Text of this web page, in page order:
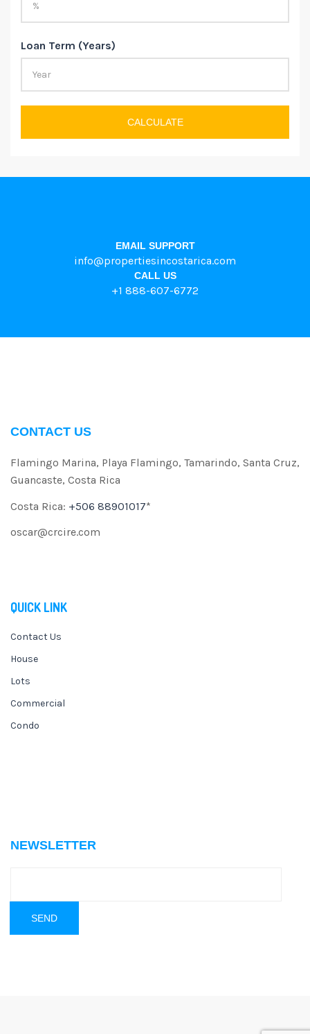
Loan Term (Years)
CALCULATE
EMAIL SUPPORT
info@propertiesincostarica.com
CALL US
+1 888-607-6772
CONTACT US
Flamingo Marina, Playa Flamingo, Tamarindo, Santa Cruz,
Guancaste, Costa Rica
Costa Rica: +506 88901017*
oscar@crcire.com
QUICK LINK
Contact Us
House
Lots
Commercial
Condo
NEWSLETTER